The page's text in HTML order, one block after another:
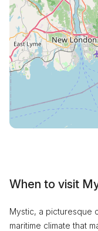
When to visit
Mystic, a picturesque
maritime climate that